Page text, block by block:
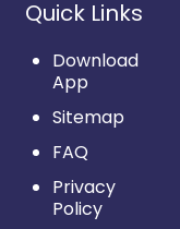
Quick Links
Download
App
Sitemap
FAQ
Privacy
Policy